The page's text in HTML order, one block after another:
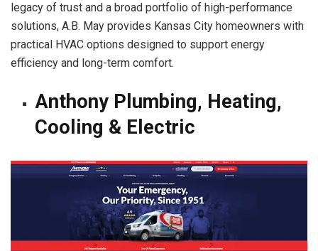
legacy of trust and a broad portfolio of high-performance
solutions, A.B. May provides Kansas City homeowners with
practical HVAC options designed to support energy
efficiency and long-term comfort.
Anthony Plumbing, Heating,
Cooling & Electric